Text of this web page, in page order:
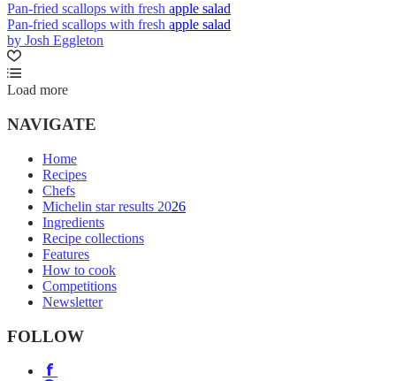
Pan-fried scallops with fresh apple salad
Pan-fried scallops with fresh apple salad
by Josh Eggleton
Load more
NAVIGATE
Home
Recipes
Chefs
Michelin star results 2026
Ingredients
Recipe collections
Features
How to cook
Competitions
Newsletter
FOLLOW